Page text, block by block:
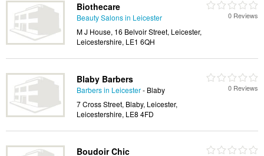
Biothecare
Beauty Salons in Leicester
M J House, 16 Belvoir Street, Leicester,
Leicestershire, LE1 6QH
0 Reviews
Blaby Barbers
Barbers in Leicester- Blaby
7 Cross Street, Blaby, Leicester,
Leicestershire, LE8 4FD
0 Reviews
Boudoir Chic